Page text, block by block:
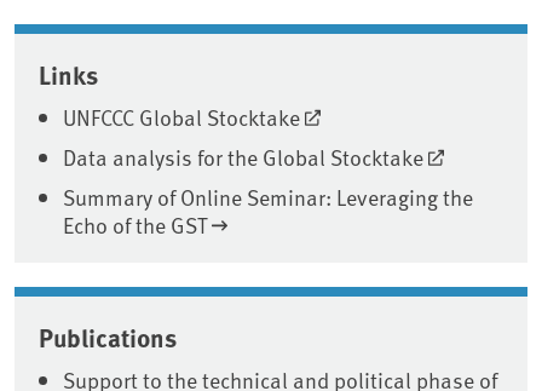
Associated content
Links
UNFCCC Global Stocktake
Data analysis for the Global Stocktake
Summary of Online Seminar: Leveraging the
Echo of the GST
Publications
Support to the technical and political phase of